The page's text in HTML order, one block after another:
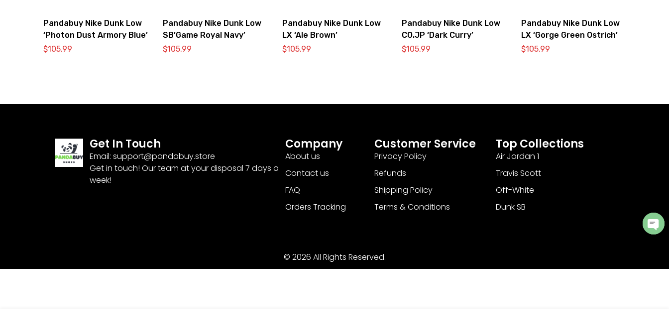
Pandabuy Nike Dunk Low
‘Photon Dust Armory Blue’
$105.99
Pandabuy Nike Dunk Low
SB’Game Royal Navy’
$105.99
Pandabuy Nike Dunk Low
LX ‘Ale Brown’
$105.99
Pandabuy Nike Dunk Low
CO.JP ‘Dark Curry’
$105.99
Pandabuy Nike Dunk Low
LX ‘Gorge Green Ostrich’
$105.99
Get In Touch
Email: support@pandabuy.store
Get in touch! Our team at your disposal 7 days a
week!
Company
About us
Contact us
FAQ
Orders Tracking
Customer Service
Privacy Policy
Refunds
Shipping Policy
Terms & Conditions
Top Collections
Air Jordan 1
Travis Scott
Off-White
Dunk SB
© 2026 All Rights Reserved.